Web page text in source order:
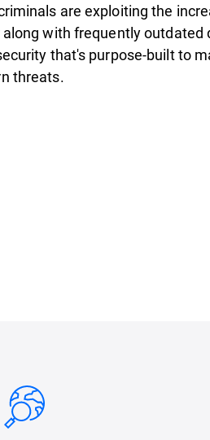
are exploiting the
with frequently outdated
that's purpose-built to
threats.